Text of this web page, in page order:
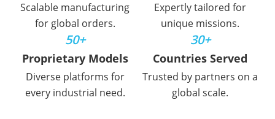
Scalable manufacturing
for global orders.
Expertly tailored for
unique missions.
50+
Proprietary Models
Diverse platforms for
every industrial need.
30+
Countries Served
Trusted by partners on a
global scale.